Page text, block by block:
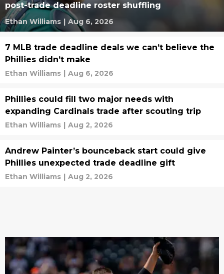
post-trade deadline roster shuffling
Ethan Williams | Aug 6, 2026
7 MLB trade deadline deals we can’t believe the
Phillies didn’t make
Ethan Williams | Aug 6, 2026
Phillies could fill two major needs with
expanding Cardinals trade after scouting trip
Ethan Williams | Aug 2, 2026
Andrew Painter’s bounceback start could give
Phillies unexpected trade deadline gift
Ethan Williams | Aug 2, 2026